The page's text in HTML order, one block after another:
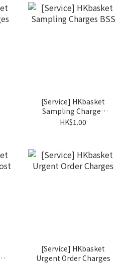
[Service] HKbasket
Sampling Charges
BSS
HK$1.00
[Service] HKbasket
Urgent Order Charges